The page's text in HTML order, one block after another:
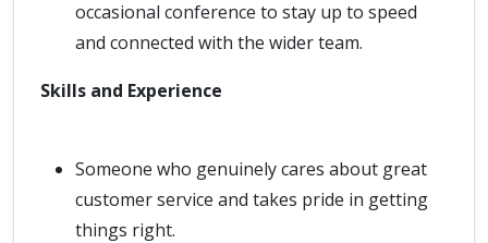
occasional conference to stay up to speed
and connected with the wider team.
Skills and Experience
Someone who genuinely cares about great
customer service and takes pride in getting
things right.